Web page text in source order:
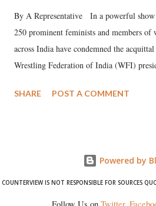
By A Representative In a powerful
250 prominent feminists and members of
across India have condemned the
Wrestling Federation of India (WFI)
wrestlers. The signatories have expressed
SHARE POST A COMMENT
Powered by
COUNTERVIEW IS NOT RESPONSIBLE FOR SOURCES